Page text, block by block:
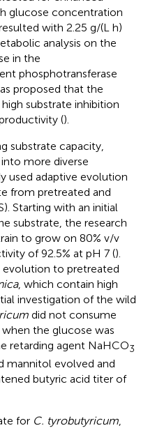
glucose concentration
with 2.25 g/(L h)
analysis on the
in the
phosphotransferase
proposed that the
substrate inhibition
().
substrate capacity,
more diverse
used adaptive evolution
from pretreated and
Starting with an initial
substrate, the research
to grow on 80% v/v
of 92.5% at pH 7 ().
evolution to pretreated
, which contain high
investigation of the wild
did not consume
the glucose was
retarding agent NaHCO3
mannitol evolved and
butyric acid titer of
for C. tyrobutyricum,